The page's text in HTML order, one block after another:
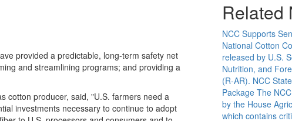
provided a predictable, long-term safety net
and streamlining programs; and providing a
cotton producer, said, "U.S. farmers need a
investments necessary to continue to adopt
Related
NCC Supports
National Cotton
released by U.S.
Nutrition, and
(R-AR). NCC
Package The
by the House
which contains